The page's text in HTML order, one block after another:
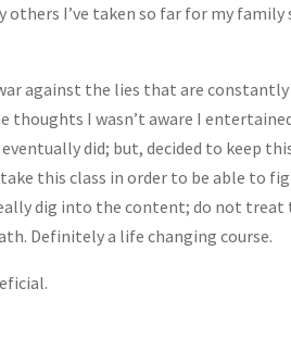
I’ve taken so far for my
against the lies that are
I wasn’t aware I
did; but, decided to keep
this class in order to be able to
dig into the content; do not
Definitely a life changing course.